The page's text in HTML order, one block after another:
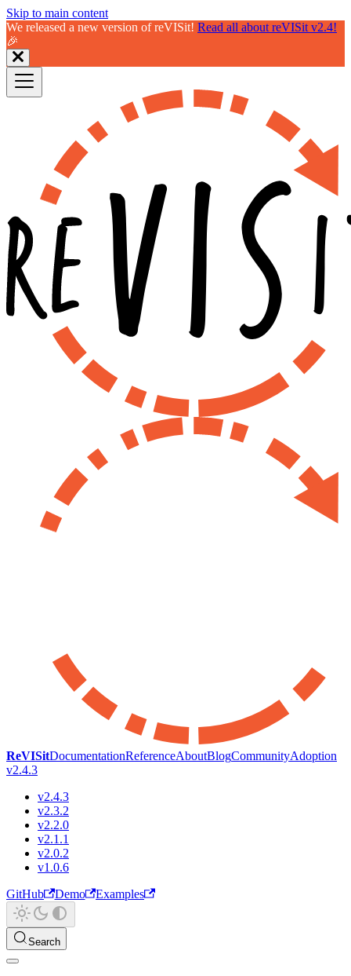
Skip to main content
We released a new version of reVISit! Read all about reVISit v2.4!
🎉
ReVISitDocumentationReferenceAboutBlogCommunityAdoption
v2.4.3
v2.4.3
v2.3.2
v2.2.0
v2.1.1
v2.0.2
v1.0.6
GitHub
Demo Examples
Search